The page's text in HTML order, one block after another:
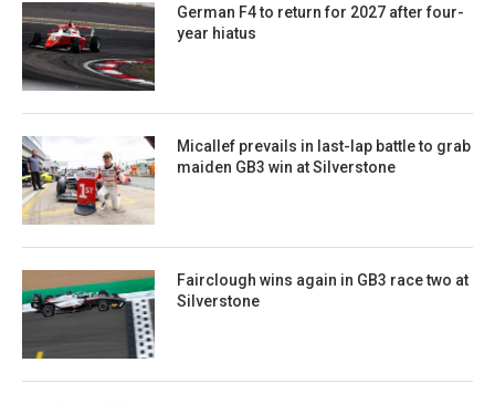
German F4 to return for 2027 after four-
year hiatus
Micallef prevails in last-lap battle to grab
maiden GB3 win at Silverstone
Fairclough wins again in GB3 race two at
Silverstone